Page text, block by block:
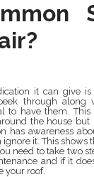
it can give
through along
to have them.
the house but
has awareness
it. This shows
need to take two
and if it
your roof.